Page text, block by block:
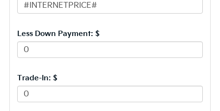
Less Down Payment: $
Trade-In: $